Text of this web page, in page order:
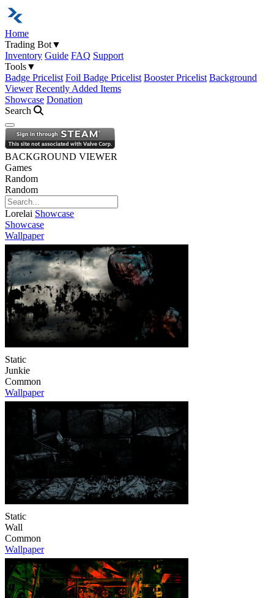
Home
Trading Bot▼
Inventory Guide FAQ Support
Tools▼
Badge Pricelist Foil Badge Pricelist Booster Pricelist Background
Viewer Recently Added Items
Showcase Donation
Search
Open navigation menu
BACKGROUND VIEWER
Games
Random
Random
Lorelai Showcase
Showcase
Wallpaper
Static
Junkie
Common
Wallpaper
Static
Wall
Common
Wallpaper